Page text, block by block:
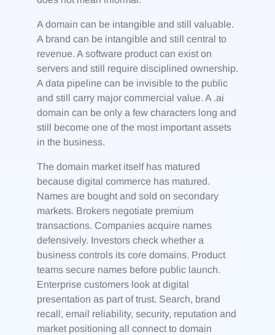
A domain can be intangible and still valuable.
A brand can be intangible and still central to
revenue. A software product can exist on
servers and still require disciplined ownership.
A data pipeline can be invisible to the public
and still carry major commercial value. A .ai
domain can be only a few characters long and
still become one of the most important assets
in the business.
The domain market itself has matured
because digital commerce has matured.
Names are bought and sold on secondary
markets. Brokers negotiate premium
transactions. Companies acquire names
defensively. Investors check whether a
business controls its core domains. Product
teams secure names before public launch.
Enterprise customers look at digital
presentation as part of trust. Search, brand
recall, email reliability, security, reputation and
market positioning all connect to domain